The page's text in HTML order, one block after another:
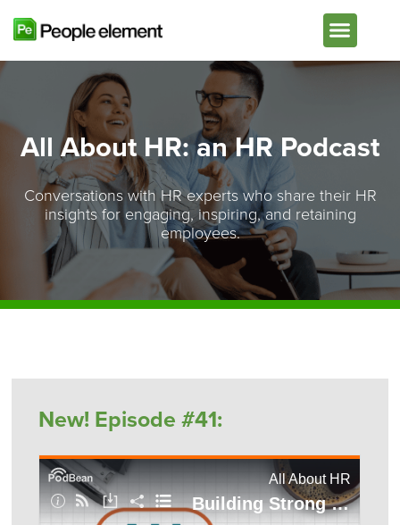
All About HR: an HR Podcast
Conversations with HR experts who share their HR
insights for engaging, inspiring, and retaining
employees.
New! Episode #41: